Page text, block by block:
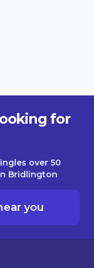
for
over 50
Bridlington
you